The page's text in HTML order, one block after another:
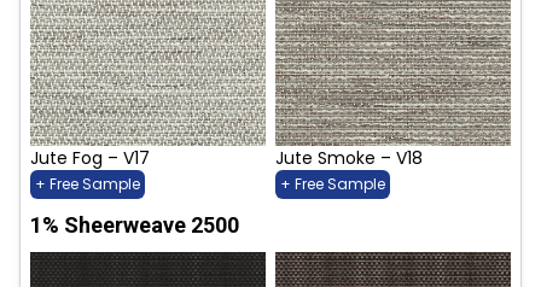
Jute Fog – V17
+ Free Sample
Jute Smoke – V18
+ Free Sample
1% Sheerweave 2500